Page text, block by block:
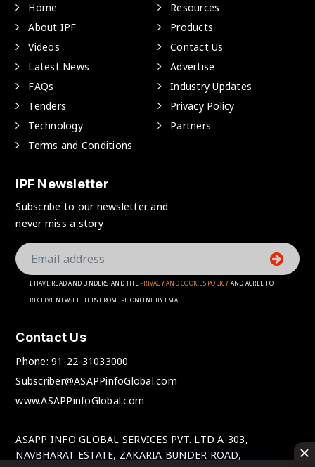
Home
Resources
About IPF
Products
Videos
Contact Us
Latest News
Advertise
FAQs
Industry Updates
Tenders
Privacy Policy
Technology
Partners
Terms and Conditions
IPF Newsletter
Subscribe to our newsletter and
never miss a story
I HAVE READ AND UNDERSTAND THE PRIVACY AND COOKIES POLICY AND AGREE TO
RECEIVE NEWSLETTERS FROM IPF ONLINE BY EMAIL
Contact Us
Phone:91-22-31033000
Subscriber@ASAPPinfoGlobal.com
www.ASAPPinfoGlobal.com
ASAPP INFO GLOBAL SERVICES PVT. LTD A-303,
NAVBHARAT ESTATE, ZAKARIA BUNDER ROAD,